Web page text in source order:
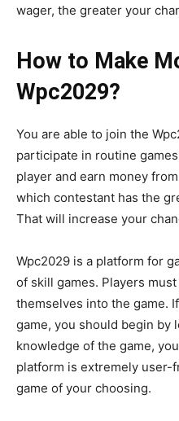
wager, the greater your
How to Make
Wpc2029?
You are able to join the
participate in routine
player and earn money
which contestant has the
That will increase your
Wpc2029 is a platform for
of skill games. Players
themselves into the game.
game, you should begin by
knowledge of the game,
platform is extremely user-
game of your choosing.